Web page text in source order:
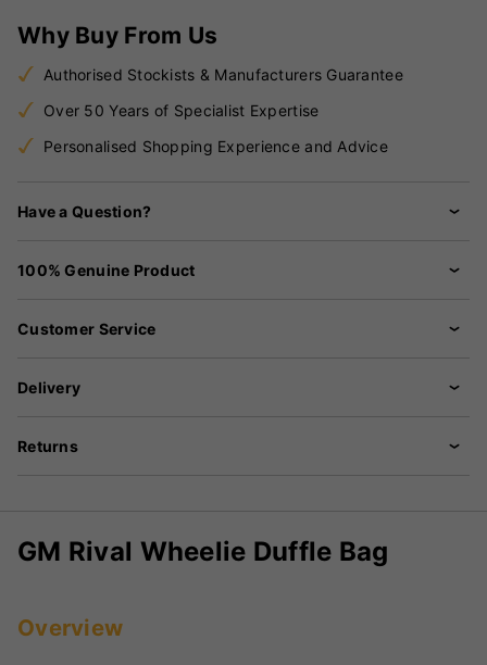
Why Buy From Us
Authorised Stockists & Manufacturers Guarantee
Over 50 Years of Specialist Expertise
Personalised Shopping Experience and Advice
Have a Question?
100% Genuine Product
Customer Service
Delivery
Returns
GM Rival Wheelie Duffle Bag
Overview